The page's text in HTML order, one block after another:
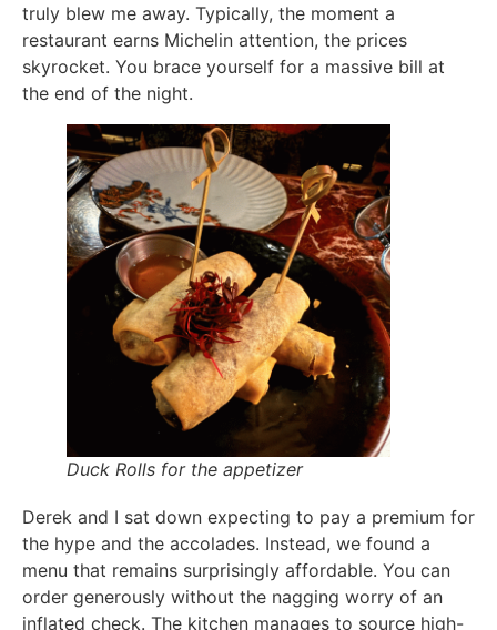
truly blew me away. Typically, the moment a
restaurant earns Michelin attention, the prices
skyrocket. You brace yourself for a massive bill at
the end of the night.
Duck Rolls for the appetizer
Derek and I sat down expecting to pay a premium for
the hype and the accolades. Instead, we found a
menu that remains surprisingly affordable. You can
order generously without the nagging worry of an
inflated check. The kitchen manages to source high-